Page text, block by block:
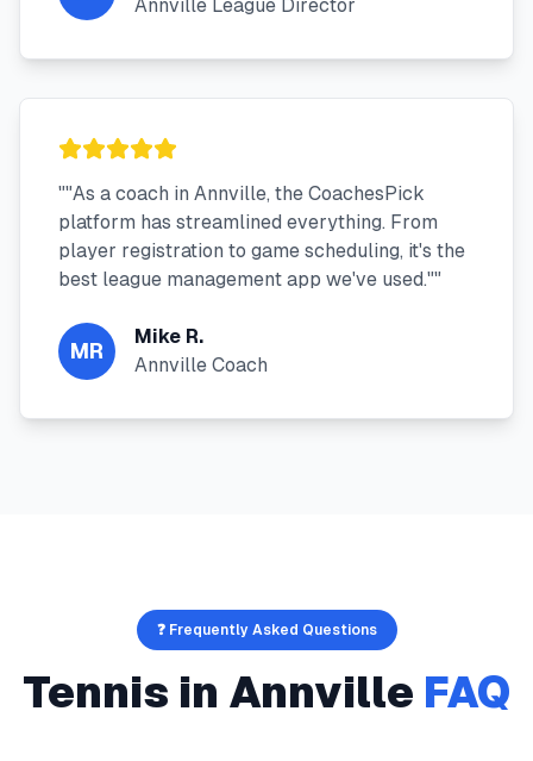
Annville League Director
""As a coach in Annville, the CoachesPick
platform has streamlined everything. From
player registration to game scheduling, it's the
best league management app we've used.""
MR
Mike R.
Annville Coach
❓ Frequently Asked Questions
Tennis in Annville FAQ